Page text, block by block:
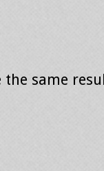
the same